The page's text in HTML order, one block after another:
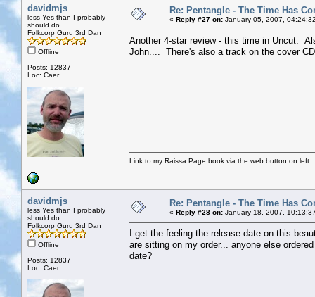
davidmjs
less Yes than I probably
should do
Folkcorp Guru 3rd Dan
Offline
Posts: 12837
Loc: Caer
Re: Pentangle - The Time Has
« Reply #27 on: January 05, 2007,
Another 4-star review - this time in Uncut.
John.... There's also a track on the cover
Link to my Raissa Page book via the web button on left
davidmjs
less Yes than I probably
should do
Folkcorp Guru 3rd Dan
Offline
Posts: 12837
Loc: Caer
Re: Pentangle - The Time Has
« Reply #28 on: January 18, 2007,
I get the feeling the release date on this
are sitting on my order... anyone else
date?